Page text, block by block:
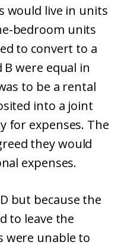
would live in units
bedroom units
to convert to a
were equal in
to be a rental
into a joint
for expenses. The
they would
expenses.
but because the
to leave the
were unable to